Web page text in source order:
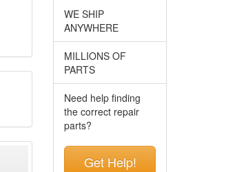
WE SHIP
ANYWHERE
MILLIONS OF
PARTS
Need help finding
the correct repair
parts?
Get Help!